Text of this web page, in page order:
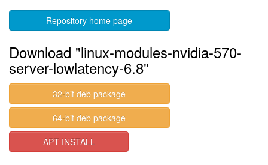
Repository home page
Download "linux-modules-nvidia-570-
server-lowlatency-6.8"
32-bit deb package
64-bit deb package
APT INSTALL